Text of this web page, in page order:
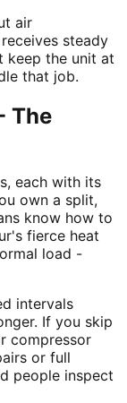
air
steady
keep the unit at
that job.
The
each with its
own a split,
know how to
fierce heat
load -
intervals
If you skip
compressor
or full
people inspect